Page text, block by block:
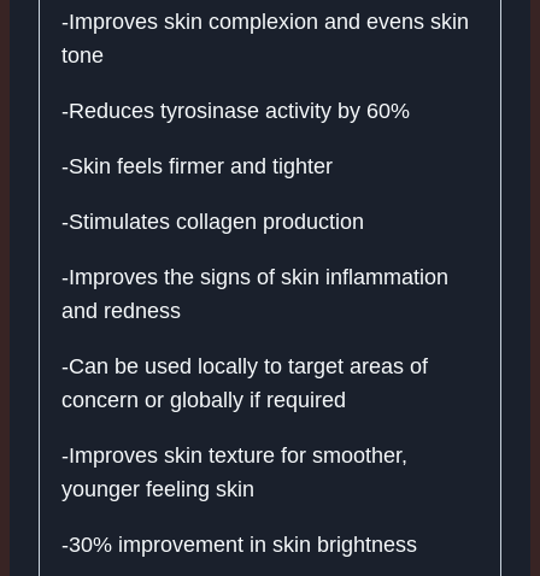
-Improves skin complexion and evens skin
tone
-Reduces tyrosinase activity by 60%
-Skin feels firmer and tighter
-Stimulates collagen production
-Improves the signs of skin inflammation
and redness
-Can be used locally to target areas of
concern or globally if required
-Improves skin texture for smoother,
younger feeling skin
-30% improvement in skin brightness